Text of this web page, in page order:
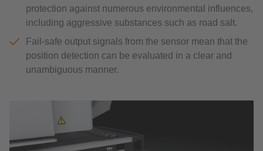
protection against numerous environmental influences,
including aggressive substances such as road salt.
Fail-safe output signals from the sensor mean that the
position detection can be evaluated in a clear and
unambiguous manner.